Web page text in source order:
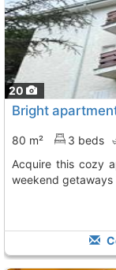
20
80 m² 3 beds
Acquire this cozy apartment in Guadarrama, ideal for living or
weekend getaways